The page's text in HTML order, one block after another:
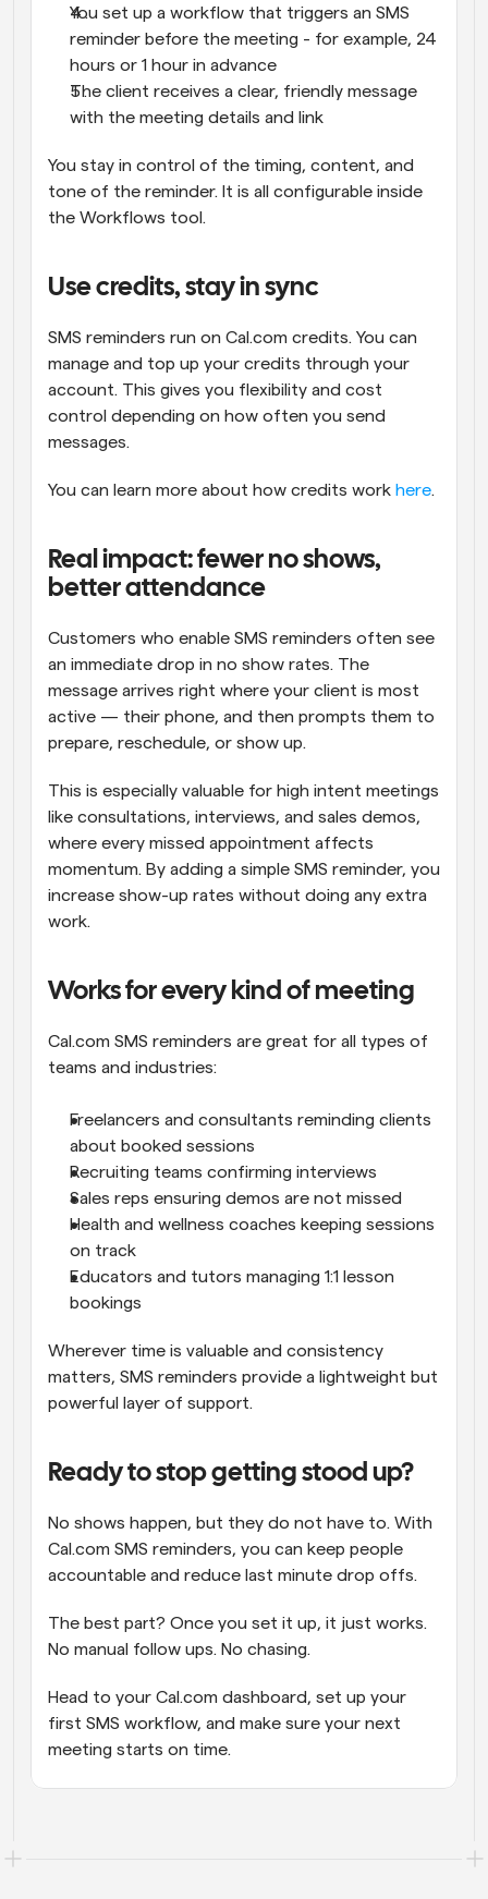
You set up a workflow that triggers an SMS
reminder before the meeting - for example, 24
hours or 1 hour in advance
The client receives a clear, friendly message
with the meeting details and link
You stay in control of the timing, content, and
tone of the reminder. It is all configurable inside
the Workflows tool.
Use credits, stay in sync
SMS reminders run on Cal.com credits. You can
manage and top up your credits through your
account. This gives you flexibility and cost
control depending on how often you send
messages.
You can learn more about how credits work here.
Real impact: fewer no shows,
better attendance
Customers who enable SMS reminders often see
an immediate drop in no show rates. The
message arrives right where your client is most
active — their phone, and then prompts them to
prepare, reschedule, or show up.
This is especially valuable for high intent meetings
like consultations, interviews, and sales demos,
where every missed appointment affects
momentum. By adding a simple SMS reminder, you
increase show-up rates without doing any extra
work.
Works for every kind of meeting
Cal.com SMS reminders are great for all types of
teams and industries:
Freelancers and consultants reminding clients
about booked sessions
Recruiting teams confirming interviews
Sales reps ensuring demos are not missed
Health and wellness coaches keeping sessions
on track
Educators and tutors managing 1:1 lesson
bookings
Wherever time is valuable and consistency
matters, SMS reminders provide a lightweight but
powerful layer of support.
Ready to stop getting stood up?
No shows happen, but they do not have to. With
Cal.com SMS reminders, you can keep people
accountable and reduce last minute drop offs.
The best part? Once you set it up, it just works.
No manual follow ups. No chasing.
Head to your Cal.com dashboard, set up your
first SMS workflow, and make sure your next
meeting starts on time.